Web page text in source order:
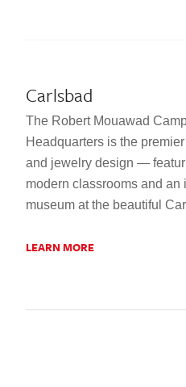
Carlsbad
The Robert Mouawad
Headquarters is the
and jewelry design —
modern classrooms and
museum at the beautiful
LEARN MORE